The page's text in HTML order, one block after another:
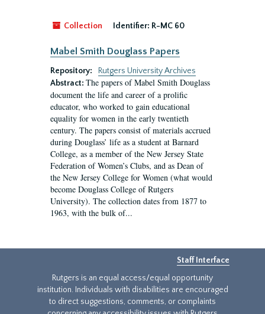
Collection Identifier: R-MC 60
Mabel Smith Douglass Papers
Repository:
Rutgers University Archives
Abstract: The papers of Mabel Smith Douglass
document the life and career of a prolific
educator, who worked to gain educational
equality for women in the early twentieth
century. The papers consist of materials accrued
during Douglass’ life as a student at Barnard
College, as a member of the New Jersey State
Federation of Women’s Clubs, and as Dean of
the New Jersey College for Women (what would
become Douglass College of Rutgers
University). The collection dates from 1877 to
1963, with the bulk of...
Staff Interface
Rutgers is an equal access/equal opportunity
institution. Individuals with disabilities are encouraged
to direct suggestions, comments, or complaints